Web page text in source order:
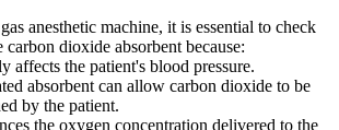
anesthetic machine, it is essential to check
carbon dioxide absorbent because:
affects the patient's blood pressure.
absorbent can allow carbon dioxide to be
by the patient.
the oxygen concentration delivered to the